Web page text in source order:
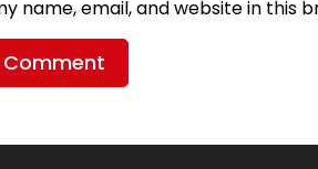
name, email, and website in this